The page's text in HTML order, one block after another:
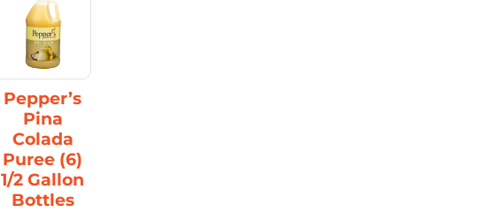
Pepper’s
Pina
Colada
Puree (6)
1/2 Gallon
Bottles